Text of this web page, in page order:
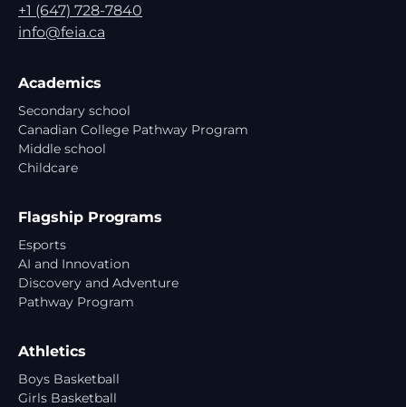
+1 (647) 728-7840
info@feia.ca
Academics
Secondary school
Canadian College Pathway Program
Middle school
Childcare
Flagship Programs
Esports
AI and Innovation
Discovery and Adventure
Pathway Program
Athletics
Boys Basketball
Girls Basketball